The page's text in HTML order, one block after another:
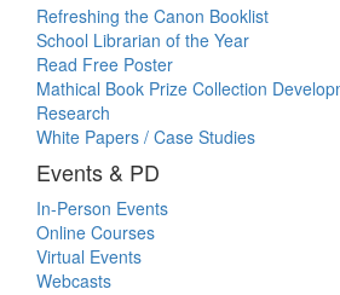
Refreshing the Canon Booklist
School Librarian of the Year
Read Free Poster
Mathical Book Prize Collection
Research
White Papers / Case Studies
Events & PD
In-Person Events
Online Courses
Virtual Events
Webcasts